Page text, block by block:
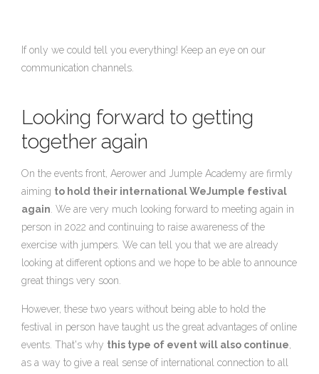
If only we could tell you everything! Keep an eye on our
communication channels.
Looking forward to getting
together again
On the events front, Aerower and Jumple Academy are firmly
aiming to hold their international WeJumple festival
again. We are very much looking forward to meeting again in
person in 2022 and continuing to raise awareness of the
exercise with jumpers. We can tell you that we are already
looking at different options and we hope to be able to announce
great things very soon.
However, these two years without being able to hold the
festival in person have taught us the great advantages of online
events. That's why this type of event will also continue,
as a way to give a real sense of international connection to all